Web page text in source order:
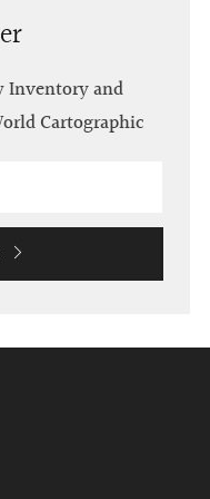
Inventory and
Cartographic